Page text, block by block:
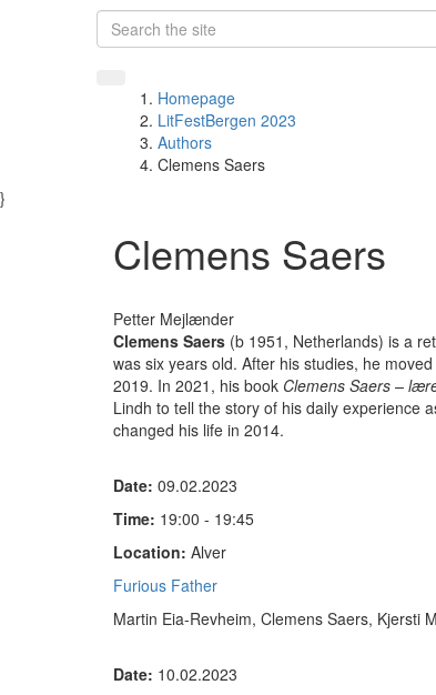
Homepage
LitFestBergen 2023
Authors
Clemens Saers
}
Clemens Saers
Petter Mejlænder
Clemens Saers (b 1951, Netherlands) is a
was six years old. After his studies, he
2019. In 2021, his book Clemens Saers –
Lindh to tell the story of his daily experience
changed his life in 2014.
Date: 09.02.2023
Time: 19:00 - 19:45
Location: Alver
Furious Father
Martin Eia-Revheim, Clemens Saers, Kjersti
Date: 10.02.2023